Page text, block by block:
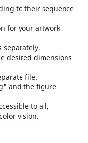
to their sequence
for your artwork
separately.
desired dimensions
file.
and the figure
to all,
vision.